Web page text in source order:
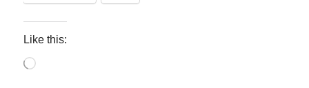
Like this:
Loading…